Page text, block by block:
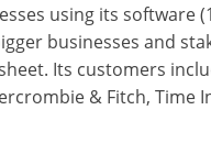
using its software
businesses and
Its customers
& Fitch, Time